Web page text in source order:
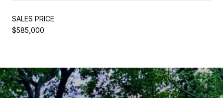
SALES PRICE
$585,000